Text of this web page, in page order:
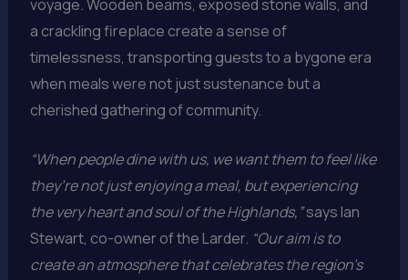
voyage. Wooden beams, exposed stone walls, and
a crackling fireplace create a sense of
timelessness, transporting guests to a bygone era
when meals were not just sustenance but a
cherished gathering of community.
“When people dine with us, we want them to feel like
they’re not just enjoying a meal, but experiencing
the very heart and soul of the Highlands,”says Ian
Stewart, co-owner of the Larder. “Our aim is to
create an atmosphere that celebrates the region’s